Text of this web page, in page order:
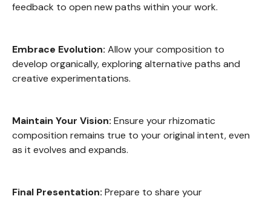
feedback to open new paths within your work.
Embrace Evolution: Allow your composition to
develop organically, exploring alternative paths and
creative experimentations.
Maintain Your Vision: Ensure your rhizomatic
composition remains true to your original intent, even
as it evolves and expands.
Final Presentation: Prepare to share your